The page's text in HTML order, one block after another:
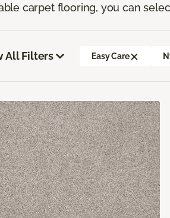
carpet flooring, you can
All Filters Easy Care